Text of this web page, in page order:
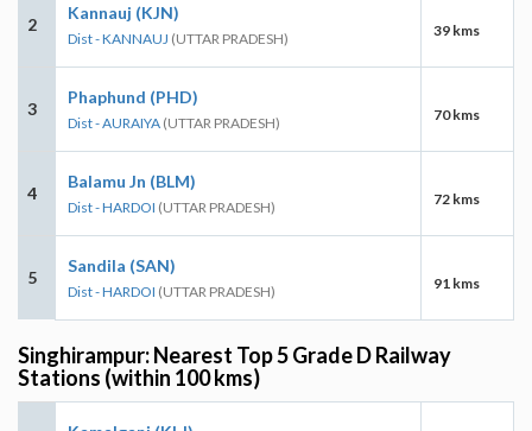
2
Kannauj (KJN)
Dist - KANNAUJ (UTTAR PRADESH) 39 kms
3
Phaphund (PHD)
Dist - AURAIYA (UTTAR PRADESH) 70 kms
4
Balamu Jn (BLM)
Dist - HARDOI (UTTAR PRADESH) 72 kms
5
Sandila (SAN)
Dist - HARDOI (UTTAR PRADESH) 91 kms
Singhirampur: Nearest Top 5 Grade D Railway
Stations (within 100 kms)